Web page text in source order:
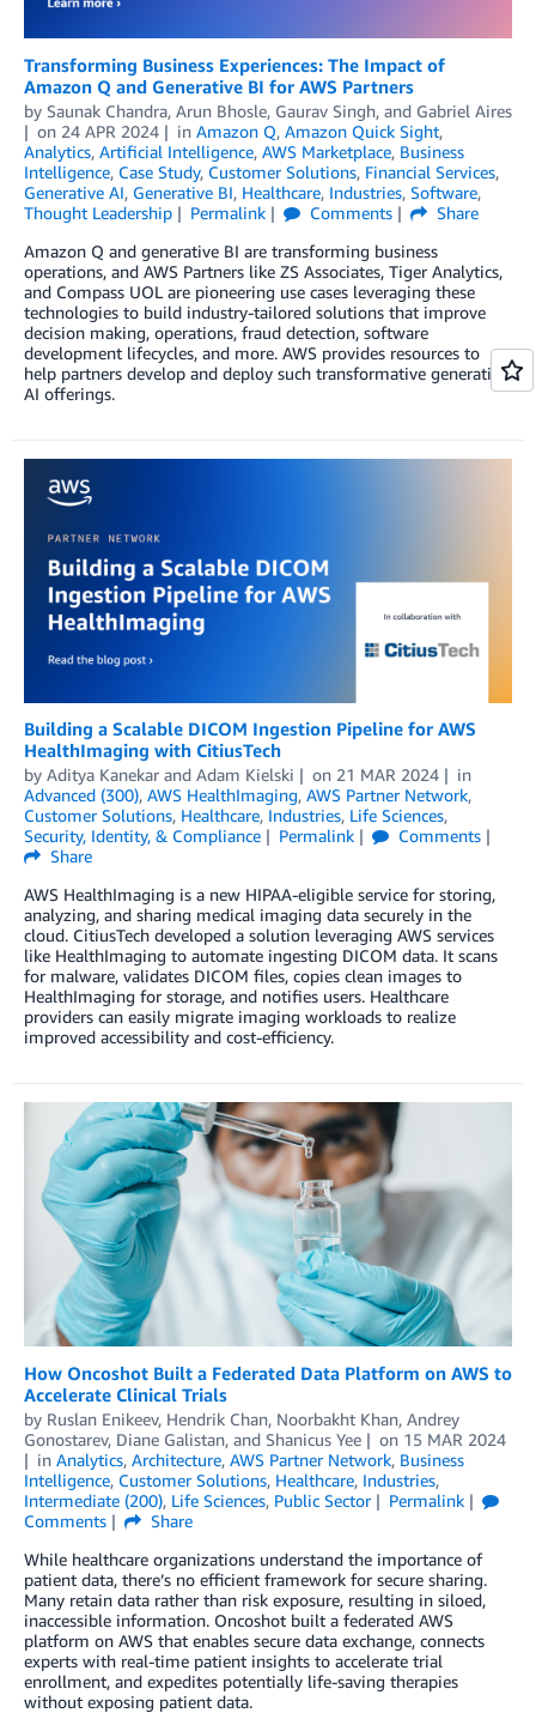
Transforming Business Experiences: The Impact of
Amazon Q and Generative BI for AWS Partners
by Saunak Chandra, Arun Bhosle, Gaurav Singh, and Gabriel Aires
on 24 APR 2024 in Amazon Q, Amazon Quick Sight,
Analytics, Artificial Intelligence, AWS Marketplace, Business
Intelligence, Case Study, Customer Solutions, Financial Services,
Generative AI, Generative BI, Healthcare, Industries, Software,
Thought Leadership
Permalink Comments
Share
Amazon Q and generative BI are transforming business
operations, and AWS Partners like ZS Associates, Tiger Analytics,
and Compass UOL are pioneering use cases leveraging these
technologies to build industry-tailored solutions that improve
decision making, operations, fraud detection, software
development lifecycles, and more. AWS provides resources to
help partners develop and deploy such transformative generative
AI offerings.
Building a Scalable DICOM Ingestion Pipeline for AWS
HealthImaging with CitiusTech
by Aditya Kanekar and Adam Kielski on 21 MAR 2024
in
Advanced (300), AWS HealthImaging, AWS Partner Network,
Customer Solutions, Healthcare, Industries, Life Sciences,
Security, Identity, & Compliance
Permalink
Comments
Share
AWS HealthImaging is a new HIPAA-eligible service for storing,
analyzing, and sharing medical imaging data securely in the
cloud. CitiusTech developed a solution leveraging AWS services
like HealthImaging to automate ingesting DICOM data. It scans
for malware, validates DICOM files, copies clean images to
HealthImaging for storage, and notifies users. Healthcare
providers can easily migrate imaging workloads to realize
improved accessibility and cost-efficiency.
How Oncoshot Built a Federated Data Platform on AWS to
Accelerate Clinical Trials
by Ruslan Enikeev, Hendrik Chan, Noorbakht Khan, Andrey
Gonostarev, Diane Galistan, and Shanicus Yee on 15 MAR 2024
in Analytics, Architecture, AWS Partner Network, Business
Intelligence, Customer Solutions, Healthcare, Industries,
Intermediate (200), Life Sciences, Public Sector
Permalink
Comments
Share
While healthcare organizations understand the importance of
patient data, there’s no efficient framework for secure sharing.
Many retain data rather than risk exposure, resulting in siloed,
inaccessible information. Oncoshot built a federated AWS
platform on AWS that enables secure data exchange, connects
experts with real-time patient insights to accelerate trial
enrollment, and expedites potentially life-saving therapies
without exposing patient data.